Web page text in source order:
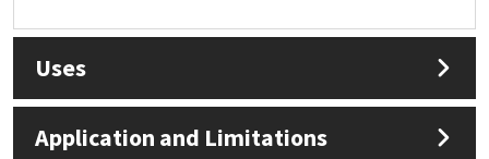
Uses
Application and Limitations